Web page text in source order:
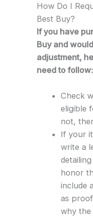
How Do I
Best Buy?
If you have
Buy and
adjustment,
need to follow:
Check
eligible
not,
If your
write a
honor
include
as
why the